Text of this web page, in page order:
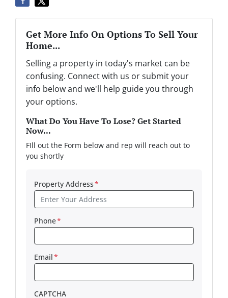
Get More Info On Options To Sell Your
Home...
Selling a property in today's market can be
confusing. Connect with us or submit your
info below and we'll help guide you through
your options.
What Do You Have To Lose? Get Started
Now...
FIll out the Form below and rep will reach out to
you shortly
Property Address*
Phone*
Email*
CAPTCHA